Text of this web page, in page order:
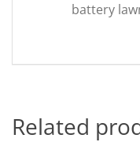
battery
Related